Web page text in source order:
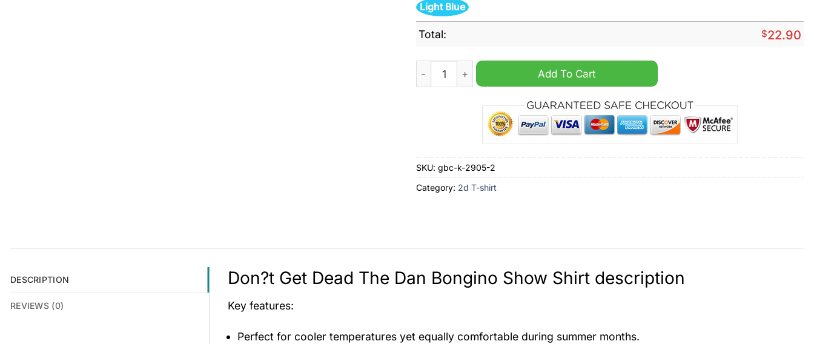
Light Blue
Total: $22.90
Don?t Get Dead The Dan Bongino Show Shirt quantity
Add To Cart
SKU: gbc-k-2905-2
Category: 2d T-shirt
DESCRIPTION
REVIEWS (0)
Don?t Get Dead The Dan Bongino Show Shirt description
Key features:
Perfect for cooler temperatures yet equally comfortable during summer months.